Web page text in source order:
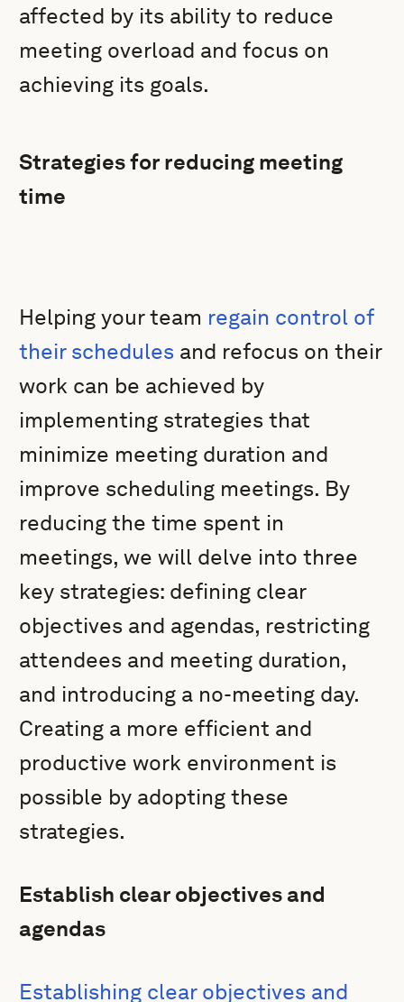
affected by its ability to reduce
meeting overload and focus on
achieving its goals.
Strategies for reducing meeting
time
Helping your team regain control of
their schedules and refocus on their
work can be achieved by
implementing strategies that
minimize meeting duration and
improve scheduling meetings. By
reducing the time spent in
meetings, we will delve into three
key strategies: defining clear
objectives and agendas, restricting
attendees and meeting duration,
and introducing a no-meeting day.
Creating a more efficient and
productive work environment is
possible by adopting these
strategies.
Establish clear objectives and
agendas
Establishing clear objectives and